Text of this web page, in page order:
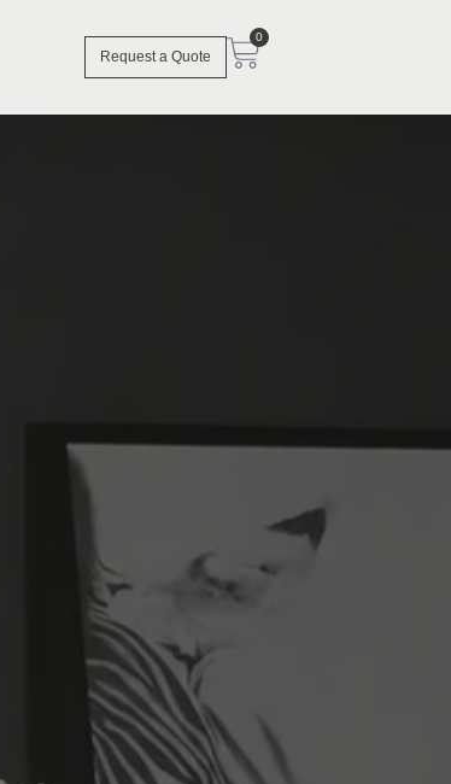
Request a Quote
0